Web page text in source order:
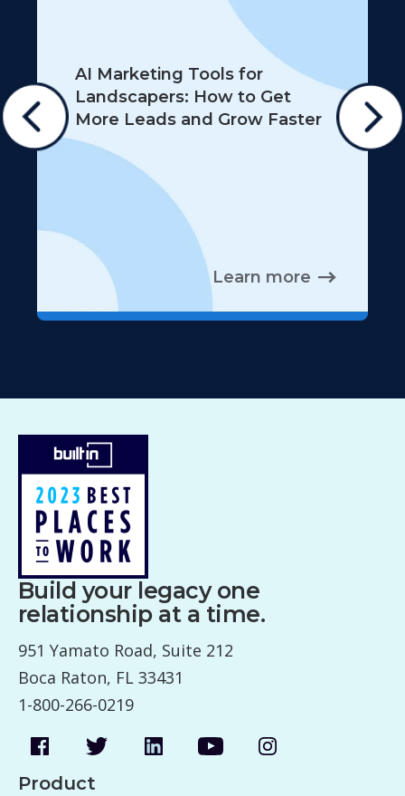
AI Marketing Tools for
Landscapers: How to Get
More Leads and Grow Faster
Learn more
Build your legacy one
relationship at a time.
951 Yamato Road, Suite 212
Boca Raton, FL 33431
1-800-266-0219
Product